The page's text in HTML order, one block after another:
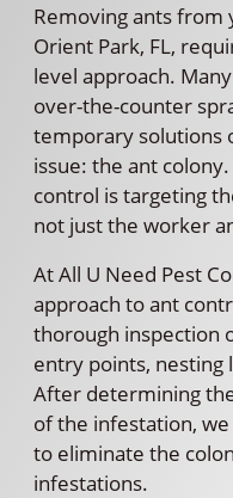
Removing ants from
Orient Park, FL,
level approach.
over-the-counter
temporary solutions
issue: the ant
control is targeting
not just the worker
At All U Need Pest
approach to ant
thorough inspection
entry points, nesting
After determining
of the infestation,
to eliminate the
infestations.